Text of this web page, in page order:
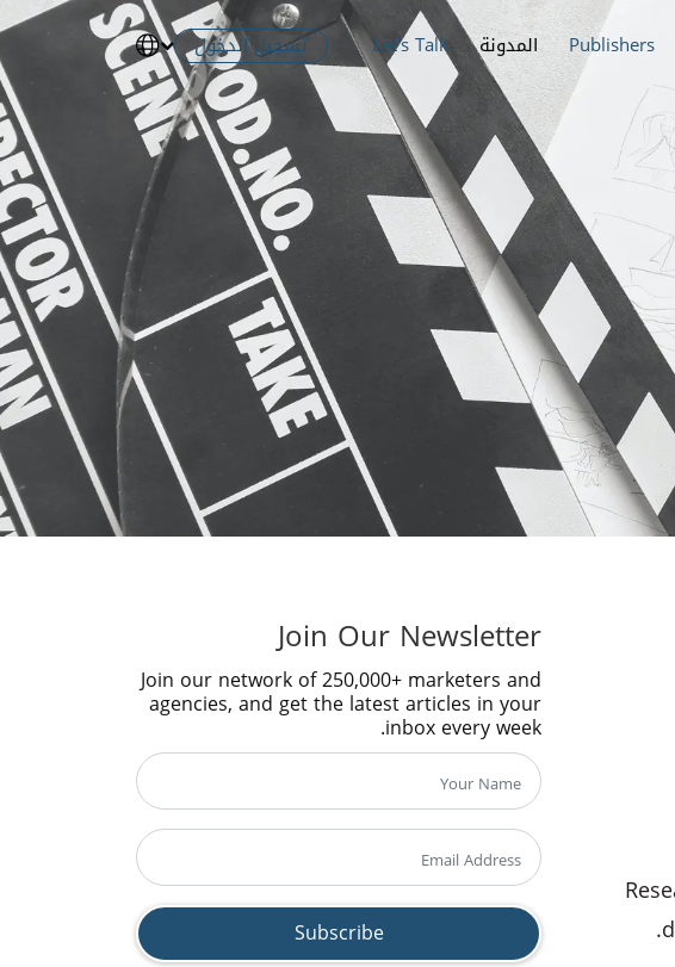
Publishers المدونة Let's Talk تسجيل الدخول
Join Our Newsletter
Join our network of 250,000+ marketers and
agencies, and get the latest articles in your
inbox every week.